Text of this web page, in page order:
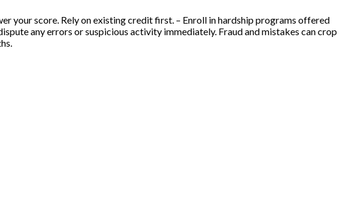
your score. Rely on existing credit first. – Enroll in hardship programs offered
any errors or suspicious activity immediately. Fraud and mistakes can crop